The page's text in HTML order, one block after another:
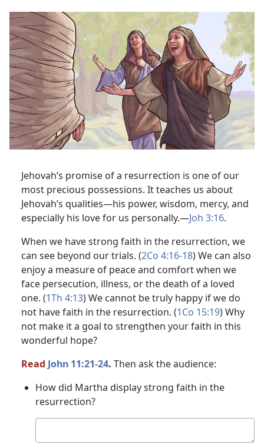
Jehovah’s promise of a resurrection is one of our
most precious possessions. It teaches us about
Jehovah’s qualities​—his power, wisdom, mercy, and
especially his love for us personally.​—Joh 3:16.
When we have strong faith in the resurrection, we
can see beyond our trials. (2Co 4:16-18) We can also
enjoy a measure of peace and comfort when we
face persecution, illness, or the death of a loved
one. (1Th 4:13) We cannot be truly happy if we do
not have faith in the resurrection. (1Co 15:19) Why
not make it a goal to strengthen your faith in this
wonderful hope?
Read John 11:21-24. Then ask the audience:
How did Martha display strong faith in the
resurrection?
answer